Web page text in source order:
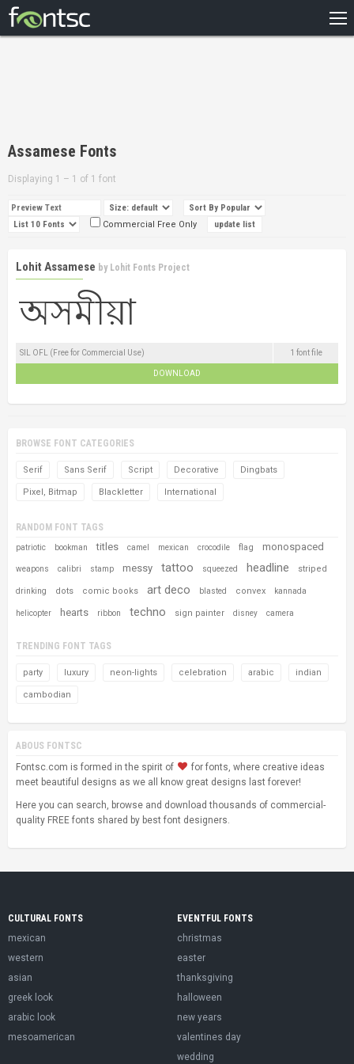
DESIGNERS
Assamese Fonts
Displaying 1 – 1 of 1 font
Commercial Free Only
Lohit Assamese by Lohit Fonts Project
SIL OFL (Free for Commercial Use) 1 font file
DOWNLOAD
BROWSE FONT CATEGORIES
Serif Sans Serif Script Decorative Dingbats
Pixel, Bitmap Blackletter International
RANDOM FONT TAGS
patriotic bookman titles camel mexican crocodile flag monospaced
weapons calibri stamp messy tattoo squeezed headline striped
drinking dots comic books art deco blasted convex kannada
helicopter hearts ribbon techno sign painter disney camera
TRENDING FONT TAGS
party luxury neon-lights celebration arabic indian
cambodian
ABOUS FONTSC
Fontsc.com is formed in the spirit of
for fonts, where creative ideas
meet beautiful designs as we all know great designs last forever!
Here you can search, browse and download thousands of commercial-
quality FREE fonts shared by best font designers.
CULTURAL FONTS
mexican
western
asian
greek look
arabic look
mesoamerican
EVENTFUL FONTS
christmas
easter
thanksgiving
halloween
new years
valentines day
wedding